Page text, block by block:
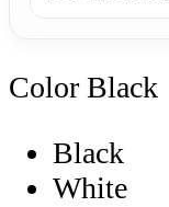
Color Black
Black
White